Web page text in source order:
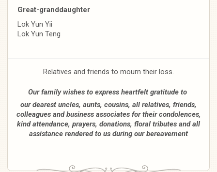
Great-granddaughter
Lok Yun Yii
Lok Yun Teng
Relatives and friends to mourn their loss.
Our family wishes to express heartfelt gratitude to
our dearest uncles, aunts, cousins, all relatives, friends,
colleagues and business associates for their condolences,
kind attendance, prayers, donations, floral tributes and all
assistance rendered to us during our bereavement